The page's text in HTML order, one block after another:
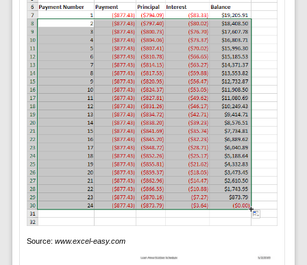
Source: www.excel-easy.com